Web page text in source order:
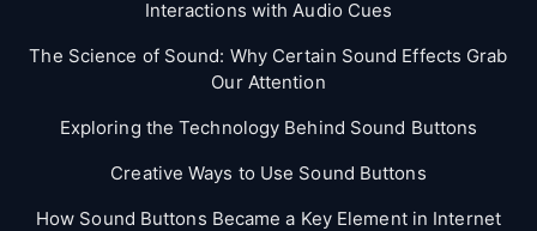
Interactions with Audio Cues
The Science of Sound: Why Certain Sound Effects Grab
Our Attention
Exploring the Technology Behind Sound Buttons
Creative Ways to Use Sound Buttons
How Sound Buttons Became a Key Element in Internet